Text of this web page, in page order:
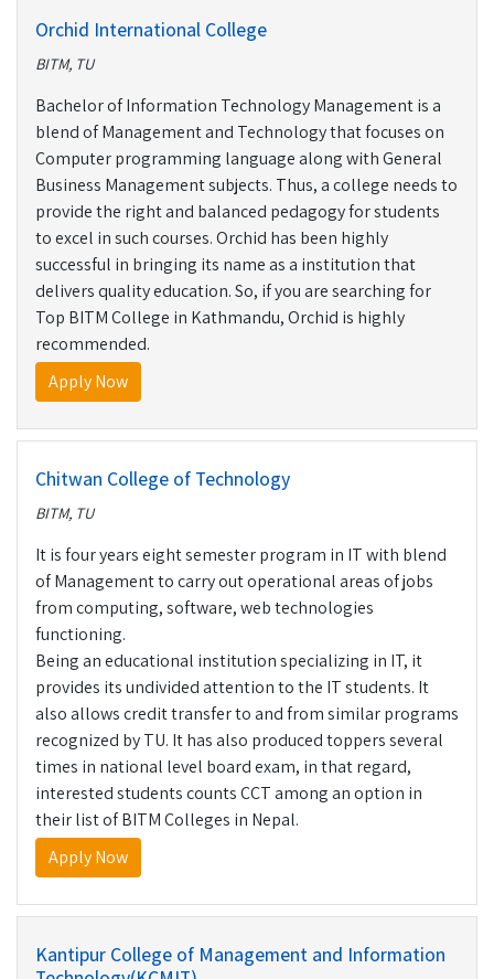
Orchid International College
BITM, TU
Bachelor of Information Technology Management is a
blend of Management and Technology that focuses on
Computer programming language along with General
Business Management subjects. Thus, a college needs to
provide the right and balanced pedagogy for students
to excel in such courses. Orchid has been highly
successful in bringing its name as a institution that
delivers quality education. So, if you are searching for
Top BITM College in Kathmandu, Orchid is highly
recommended.
Apply Now
Chitwan College of Technology
BITM, TU
It is four years eight semester program in IT with blend
of Management to carry out operational areas of jobs
from computing, software, web technologies
functioning.
Being an educational institution specializing in IT, it
provides its undivided attention to the IT students. It
also allows credit transfer to and from similar programs
recognized by TU. It has also produced toppers several
times in national level board exam, in that regard,
interested students counts CCT among an option in
their list of BITM Colleges in Nepal.
Apply Now
Kantipur College of Management and Information